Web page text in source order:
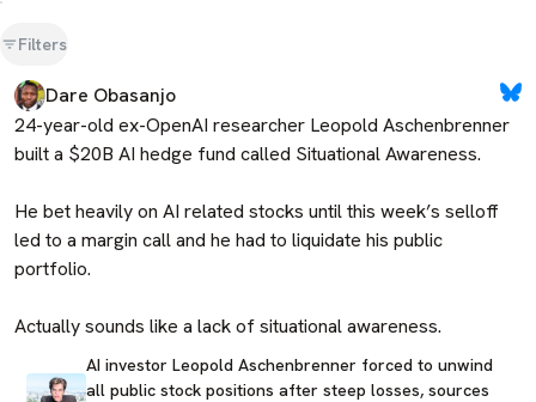
Filters
Dare Obasanjo
24-year-old ex-OpenAI researcher Leopold Aschenbrenner
built a $20B AI hedge fund called Situational Awareness.
He bet heavily on AI related stocks until this week’s selloff
led to a margin call and he had to liquidate his public
portfolio.
Actually sounds like a lack of situational awareness.
AI investor Leopold Aschenbrenner forced to unwind
all public stock positions after steep losses, sources